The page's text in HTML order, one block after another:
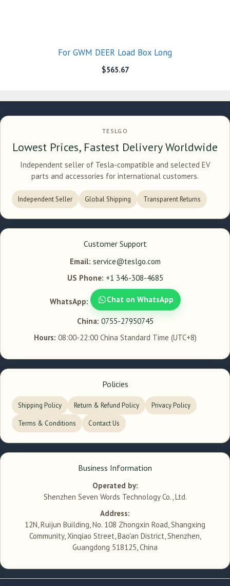
For GWM DEER Load Box Long
$565.67
TESLGO
Lowest Prices, Fastest Delivery Worldwide
Independent seller of Tesla-compatible and selected EV
parts and accessories for international customers.
Independent Seller Global Shipping Transparent Returns
Customer Support
Email: service@teslgo.com
US Phone: +1 346-308-4685
WhatsApp: Chat on WhatsApp
China: 0755-27950745
Hours: 08:00-22:00 China Standard Time (UTC+8)
Policies
Shipping Policy Return & Refund Policy Privacy Policy
Terms & Conditions Contact Us
Business Information
Operated by:
Shenzhen Seven Words Technology Co., Ltd.
Address:
12N, Ruijun Building, No. 108 Zhongxin Road, Shangxing
Community, Xinqiao Street, Bao'an District, Shenzhen,
Guangdong 518125, China